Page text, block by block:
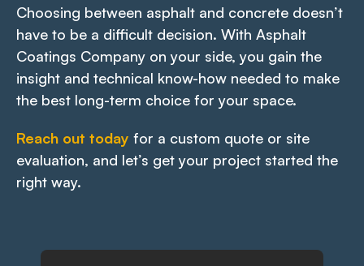
Choosing between asphalt and concrete doesn’t
have to be a difficult decision. With Asphalt
Coatings Company on your side, you gain the
insight and technical know-how needed to make
the best long-term choice for your space.
Reach out today for a custom quote or site
evaluation, and let’s get your project started the
right way.